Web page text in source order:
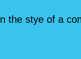
the stye of a